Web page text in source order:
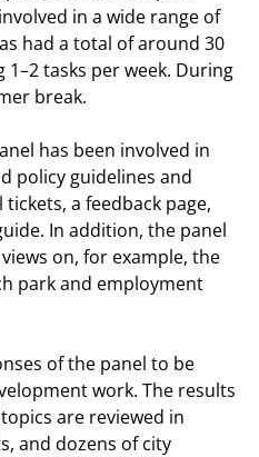
in a wide range of
had a total of around 30
tasks per week. During
break.
has been involved in
policy guidelines and
a feedback page,
In addition, the panel
on, for example, the
park and employment
of the panel to be
work. The results
are reviewed in
and dozens of city